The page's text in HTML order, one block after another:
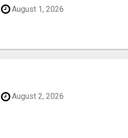
August 1, 2026
August 2, 2026